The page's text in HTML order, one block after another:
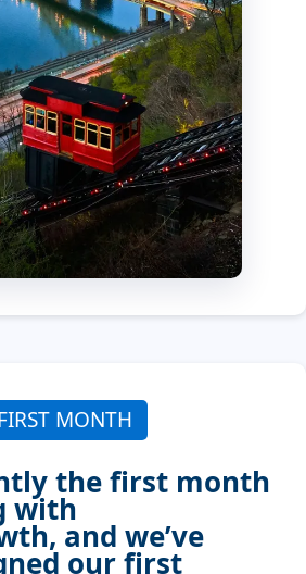
MONTH
the first month
with
and we’ve
our first